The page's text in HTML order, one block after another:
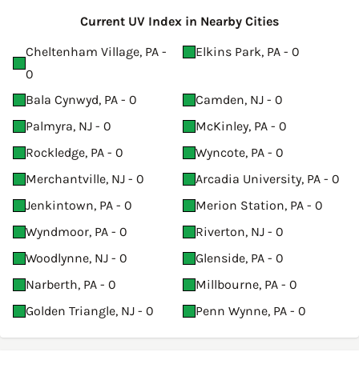
Current UV Index in Nearby Cities
Cheltenham Village, PA -
0
Elkins Park, PA - 0
Bala Cynwyd, PA - 0
Camden, NJ - 0
Palmyra, NJ - 0
McKinley, PA - 0
Rockledge, PA - 0
Wyncote, PA - 0
Merchantville, NJ - 0
Arcadia University, PA - 0
Jenkintown, PA - 0
Merion Station, PA - 0
Wyndmoor, PA - 0
Riverton, NJ - 0
Woodlynne, NJ - 0
Glenside, PA - 0
Narberth, PA - 0
Millbourne, PA - 0
Golden Triangle, NJ - 0
Penn Wynne, PA - 0